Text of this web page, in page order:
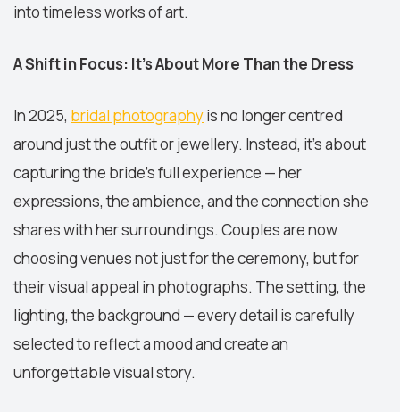
into timeless works of art.
A Shift in Focus: It’s About More Than the Dress
In 2025, bridal photographyis no longer centred
around just the outfit or jewellery. Instead, it’s about
capturing the bride’s full experience — her
expressions, the ambience, and the connection she
shares with her surroundings. Couples are now
choosing venues not just for the ceremony, but for
their visual appeal in photographs. The setting, the
lighting, the background — every detail is carefully
selected to reflect a mood and create an
unforgettable visual story.